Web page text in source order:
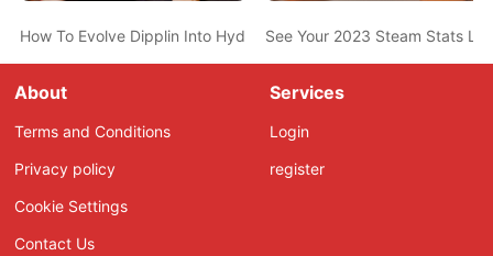
How To Evolve Dipplin Into Hydrapple In Pokemon Scarlet And
See Your 2023 Steam Stats
About
Terms and Conditions
Privacy policy
Cookie Settings
Contact Us
Services
Login
register